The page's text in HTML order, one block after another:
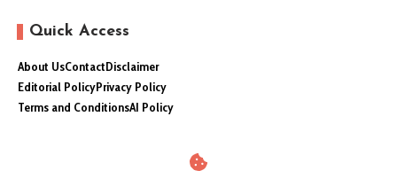
Quick Access
About UsContactDisclaimer
Editorial PolicyPrivacy Policy
Terms and ConditionsAI Policy